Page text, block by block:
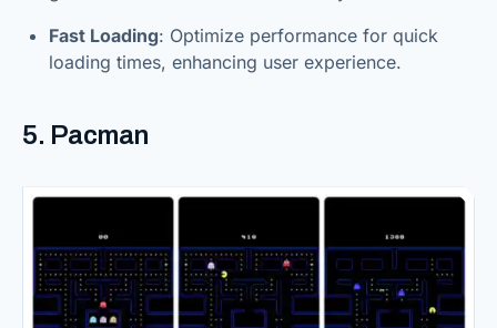
Fast Loading: Optimize performance for quick
loading times, enhancing user experience.
5. Pacman